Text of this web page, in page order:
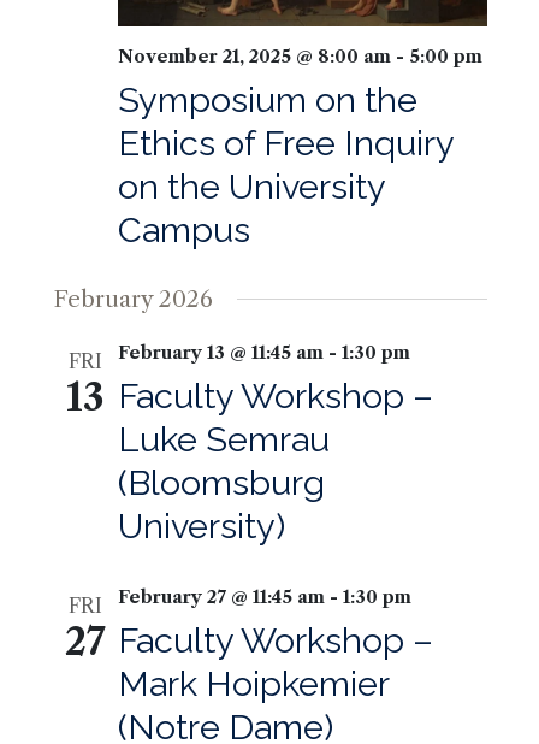
November 21, 2025 @ 8:00 am- 5:00 pm
Symposium on the
Ethics of Free Inquiry
on the University
Campus
February 2026
FRI
13
February 13 @ 11:45 am- 1:30 pm
Faculty Workshop –
Luke Semrau
(Bloomsburg
University)
FRI
27
February 27 @ 11:45 am- 1:30 pm
Faculty Workshop –
Mark Hoipkemier
(Notre Dame)